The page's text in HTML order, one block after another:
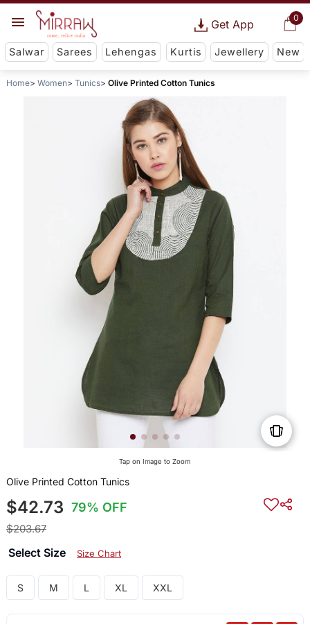
0
Get App
Salwar Sarees Lehengas Kurtis Jewellery New
Home Women Tunics Olive Printed Cotton Tunics
Tap on Image to Zoom
Olive Printed Cotton Tunics
$42.73 79% OFF
$203.67
Select Size Size Chart
S M L XL XXL